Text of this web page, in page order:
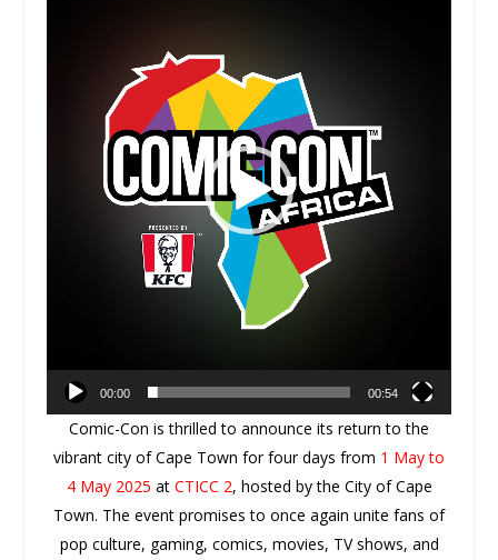
00:00 00:54
Comic-Con is thrilled to announce its return to the
vibrant city of Cape Town for four days from 1 May to
4 May 2025 at CTICC 2, hosted by the City of Cape
Town. The event promises to once again unite fans of
pop culture, gaming, comics, movies, TV shows, and